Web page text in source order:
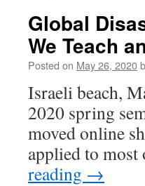
Global
We Teach
Posted on May 26, 2020
Israeli beach,
2020 spring
moved online
applied to
reading →